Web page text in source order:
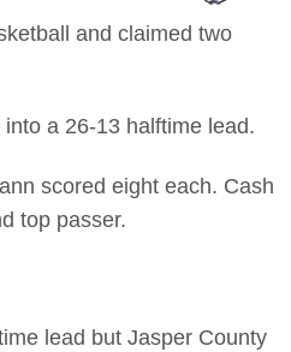
and claimed two
a 26-13 halftime lead.
scored eight each. Cash
top passer.
lead but Jasper County